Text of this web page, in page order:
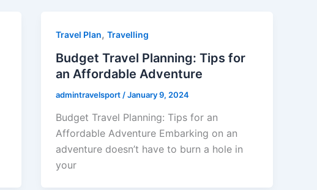
Travel Plan,Travelling
Budget Travel Planning: Tips for
an Affordable Adventure
admintravelsport /January 9, 2024
Budget Travel Planning: Tips for an
Affordable Adventure Embarking on an
adventure doesn’t have to burn a hole in
your